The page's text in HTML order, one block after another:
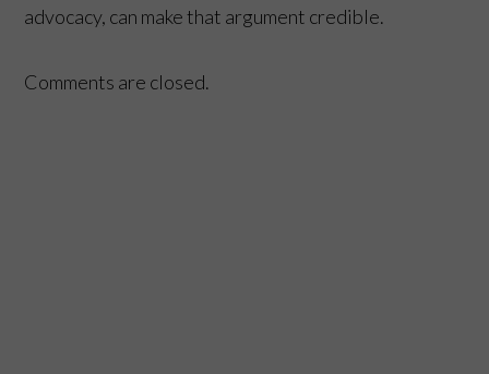
advocacy, can make that argument credible.
Comments are closed.